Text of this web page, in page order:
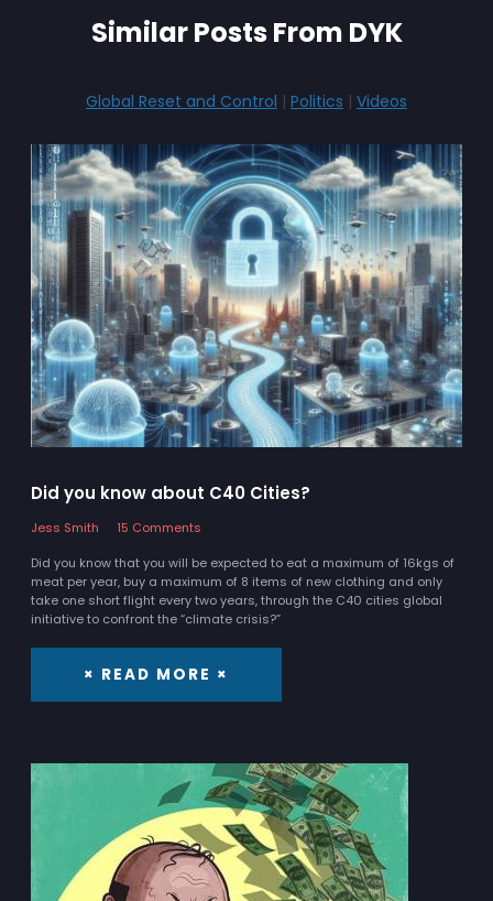
Similar Posts From DYK
Global Reset and Control | Politics | Videos
Did you know about C40 Cities?
Jess Smith
15 Comments
Did you know that you will be expected to eat a maximum of 16kgs of
meat per year, buy a maximum of 8 items of new clothing and only
take one short flight every two years, through the C40 cities global
initiative to confront the “climate crisis?”
× READ MORE ×